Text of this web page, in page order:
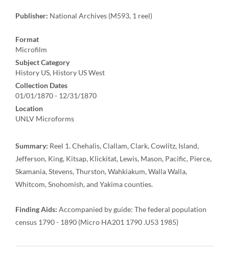
Publisher: National Archives (M593, 1 reel)
Format
Microfilm
Subject Category
History US, History US West
Collection Dates
01/01/1870 - 12/31/1870
Location
UNLV Microforms
Summary: Reel 1. Chehalis, Clallam, Clark, Cowlitz, Island,
Jefferson, King, Kitsap, Klickitat, Lewis, Mason, Pacific, Pierce,
Skamania, Stevens, Thurston, Wahkiakum, Walla Walla,
Whitcom, Snohomish, and Yakima counties.
Finding Aids: Accompanied by guide: The federal population
census 1790 - 1890 (Micro HA201 1790 .U53 1985)